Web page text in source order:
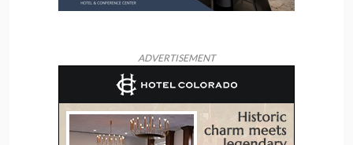
ADVERTISEMENT